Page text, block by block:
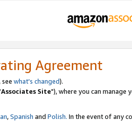
Agreement
what's changed).
Associates Site"), where you can
,Spanish and Polish. In the event of any